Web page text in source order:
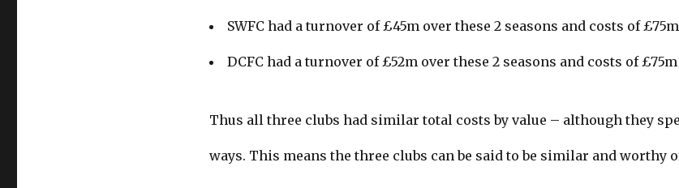
SWFC had a turnover of £45m over these 2 seasons and costs of
DCFC had a turnover of £52m over these 2 seasons and costs of
Thus all three clubs had similar total costs by value – although they
ways. This means the three clubs can be said to be similar and worthy